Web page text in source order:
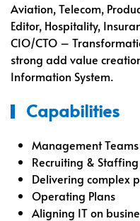
Aviation, Telecom,
Editor, Hospitality,
CIO/CTO –
strong add value
Information System.
Capabilities
Management Teams
Recruiting & Staffing
Delivering complex
Operating Plans
Aligning IT on